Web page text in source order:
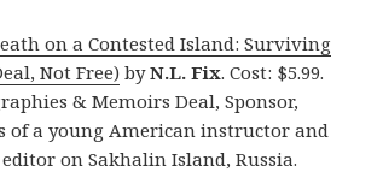
on a Contested Island: Surviving
Not Free)byN.L. Fix. Cost: $5.99.
& Memoirs Deal, Sponsor,
of a young American instructor and
on Sakhalin Island, Russia.